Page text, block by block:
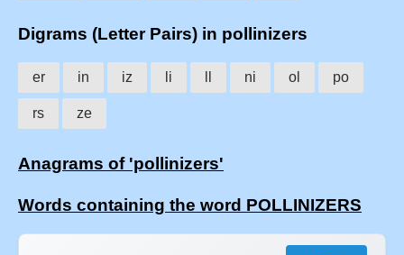
Digrams (Letter Pairs) in pollinizers
er in iz li ni ol po
rs ze
Anagrams of 'pollinizers'
Words containing the word POLLINIZERS